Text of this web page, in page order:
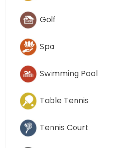
Golf
Spa
Swimming Pool
Table Tennis
Tennis Court